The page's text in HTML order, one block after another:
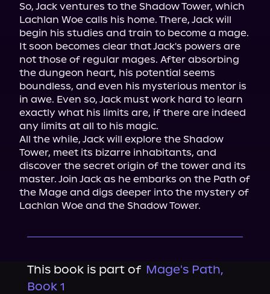
So, Jack ventures to the Shadow Tower, which
Lachlan Woe calls his home. There, Jack will
begin his studies and train to become a mage.
It soon becomes clear that Jack's powers are
not those of regular mages. After absorbing
the dungeon heart, his potential seems
boundless, and even his mysterious mentor is
in awe. Even so, Jack must work hard to learn
exactly what his limits are, if there are indeed
any limits at all to his magic.
All the while, Jack will explore the Shadow
Tower, meet its bizarre inhabitants, and
discover the secret origin of the tower and its
master. Join Jack as he embarks on the Path of
the Mage and digs deeper into the mystery of
Lachlan Woe and the Shadow Tower.
This book is part of Mage's Path,
Book 1